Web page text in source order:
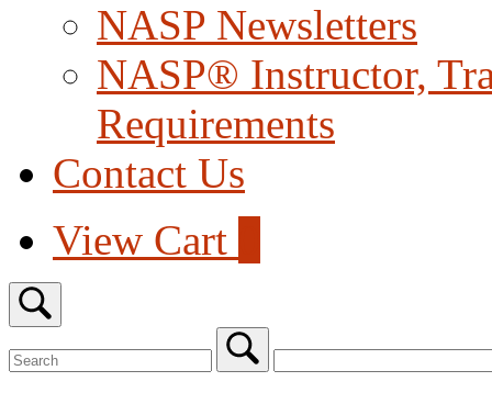
NASP Newsletters
NASP® Instructor,
Requirements
Contact Us
View
shopping
cart
View Cart
Open
search
bar
for: